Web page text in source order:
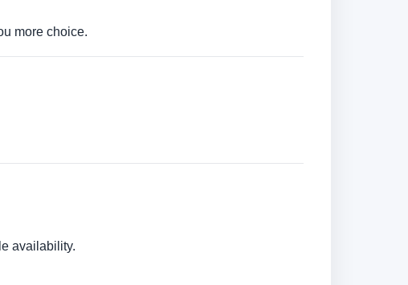
more choice.
availability.